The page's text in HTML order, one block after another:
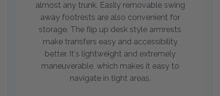
almost any trunk. Easily removable swing
away footrests are also convenient for
storage. The flip up desk style armrests
make transfers easy and accessibility
better. It's lightweight and extremely
maneuverable, which makes it easy to
navigate in tight areas.